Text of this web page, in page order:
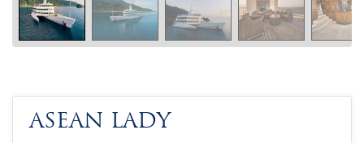
ASEAN LADY